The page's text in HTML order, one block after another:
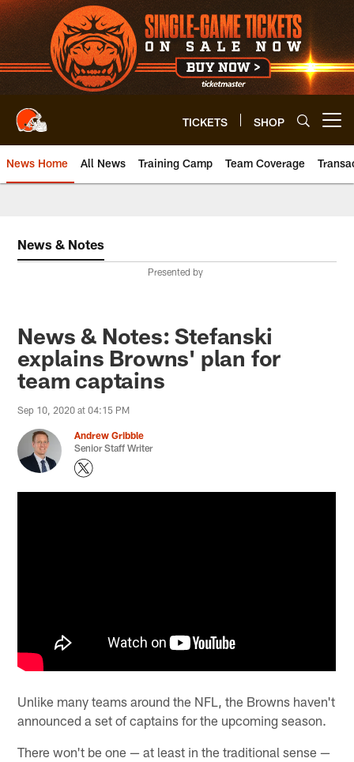
Skip
to
main
content
TICKETS SHOP
News Home All News Training Camp Team Coverage
News & Notes
Presented by
News & Notes: Stefanski
explains Browns' plan for
team captains
Sep 10, 2020 at 04:15 PM
Andrew Gribble
Senior Staff Writer
Unlike many teams around the NFL, the Browns haven't
announced a set of captains for the upcoming season.
There won't be one — at least in the traditional sense —